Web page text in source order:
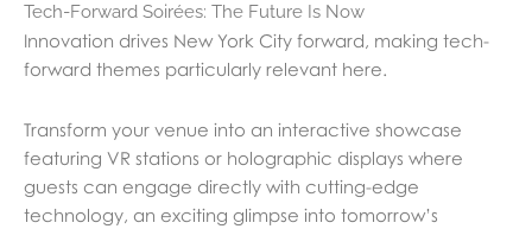
Tech-Forward Soirées: The Future Is Now
Innovation drives New York City forward, making tech-
forward themes particularly relevant here.
Transform your venue into an interactive showcase
featuring VR stations or holographic displays where
guests can engage directly with cutting-edge
technology, an exciting glimpse into tomorrow’s